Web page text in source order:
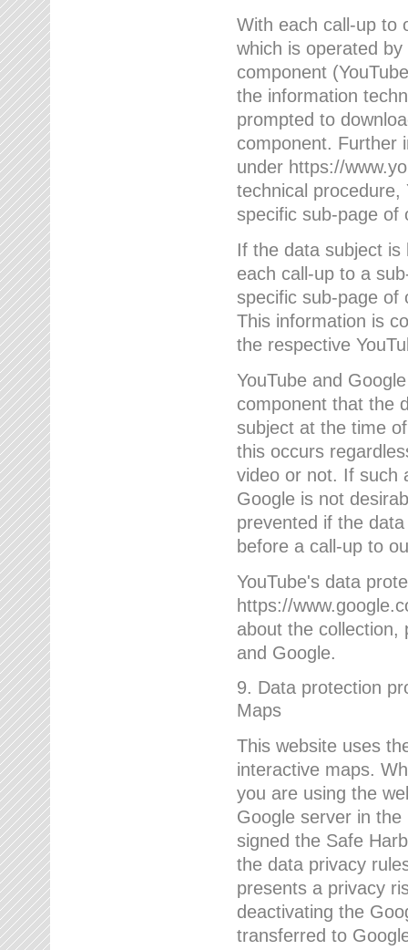
With each call-up to
which is operated
component
the information
prompted to
component. Further
under https://
technical procedure,
specific sub-page of
If the data subject is
each call-up to a
specific sub-page of
This information is
the respective
YouTube and
component that the
subject at the time
this occurs
video or not. If such
Google is not
prevented if the
before a call-up to
YouTube's data
https://
about the collection,
and Google.
9. Data protection
Maps
This website uses
interactive maps.
you are using the
Google server in
signed the Safe
the data privacy
presents a privacy
deactivating the
transferred to